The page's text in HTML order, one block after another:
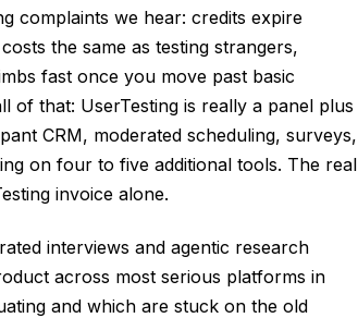
complaints we hear: credits expire
the same as testing strangers,
fast once you move past basic
of that: UserTesting is really a panel plus
CRM, moderated scheduling, surveys,
on four to five additional tools. The real
invoice alone.
interviews and agentic research
across most serious platforms in
and which are stuck on the old